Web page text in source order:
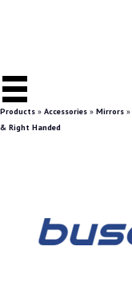
Products » Accessories » Mirrors »
& Right Handed